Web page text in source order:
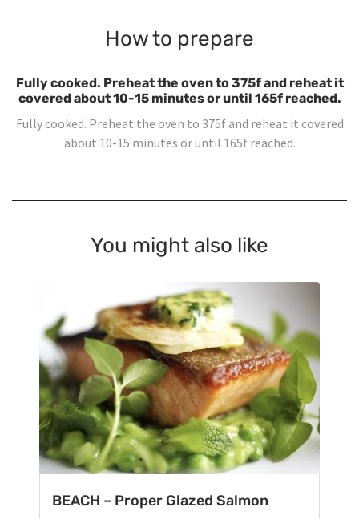
How to prepare
Fully cooked. Preheat the oven to 375f and reheat it
covered about 10-15 minutes or until 165f reached.
Fully cooked. Preheat the oven to 375f and reheat it covered
about 10-15 minutes or until 165f reached.
You might also like
BEACH – Proper Glazed Salmon